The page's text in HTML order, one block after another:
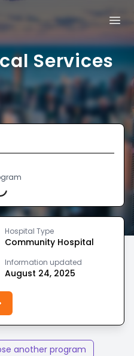
Services
Hospital Type
Community Hospital
Information updated
August 24, 2025
another program